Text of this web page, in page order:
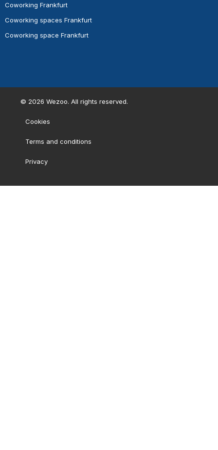
Coworking Frankfurt
Coworking spaces Frankfurt
Coworking space Frankfurt
© 2026 Wezoo. All rights reserved.
Cookies
Terms and conditions
Privacy